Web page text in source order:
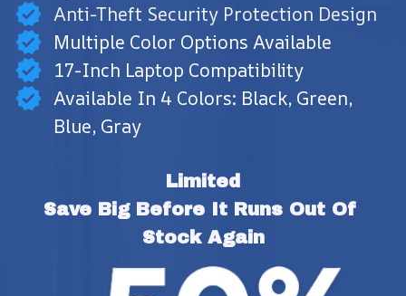
Anti-Theft Security Protection Design
Multiple Color Options Available
17-Inch Laptop Compatibility
Available In 4 Colors: Black, Green,
Blue, Gray
Limited
Save Big Before It Runs Out Of
Stock Again